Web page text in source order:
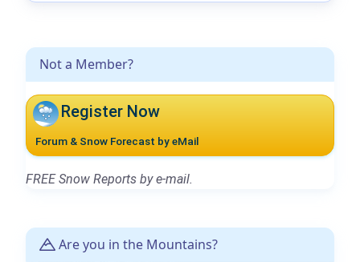
Not a Member?
Register Now
Forum & Snow Forecast by eMail
FREE Snow Reports by e-mail.
Are you in the Mountains?